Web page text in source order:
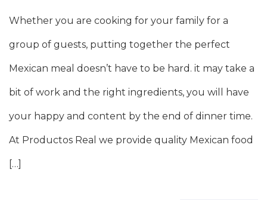
Whether you are cooking for your family for a
group of guests, putting together the perfect
Mexican meal doesn’t have to be hard. it may take a
bit of work and the right ingredients, you will have
your happy and content by the end of dinner time.
At Productos Real we provide quality Mexican food
[…]